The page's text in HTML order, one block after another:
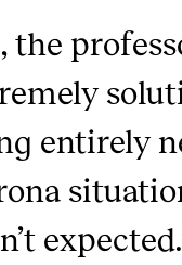
the
entirely